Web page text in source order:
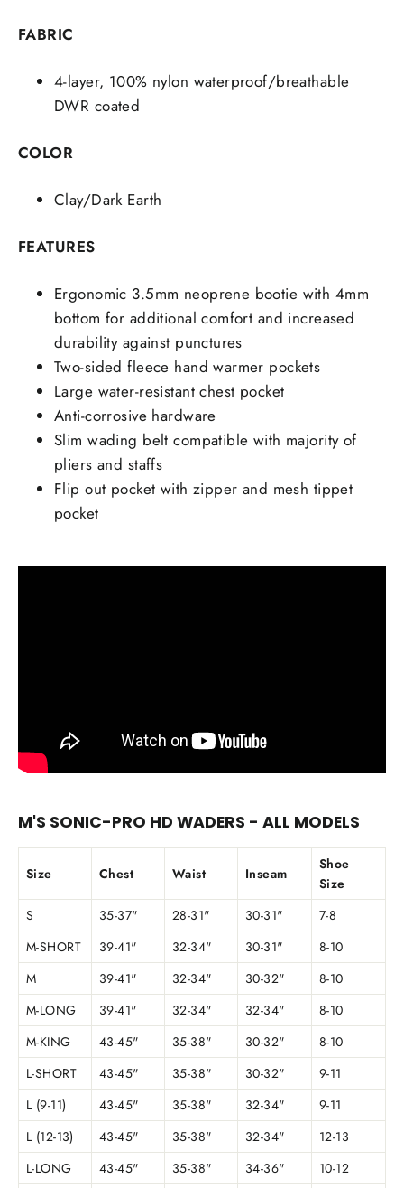
FABRIC
4-layer, 100% nylon waterproof/breathable
DWR coated
COLOR
Clay/Dark Earth
FEATURES
Ergonomic 3.5mm neoprene bootie with 4mm
bottom for additional comfort and increased
durability against punctures
Two-sided fleece hand warmer pockets
Large water-resistant chest pocket
Anti-corrosive hardware
Slim wading belt compatible with majority of
pliers and staffs
Flip out pocket with zipper and mesh tippet
pocket
M'S SONIC-PRO HD WADERS - ALL MODELS
Size Chest Waist Inseam
Shoe
Size
S
35-37" 28-31" 30-31"
7-8
M-SHORT
39-41" 32-34" 30-31"
8-10
M
39-41" 32-34" 30-32"
8-10
M-LONG
39-41" 32-34" 32-34"
8-10
M-KING
43-45" 35-38" 30-32"
8-10
L-SHORT
43-45" 35-38" 30-32"
9-11
L (9-11)
43-45" 35-38" 32-34"
9-11
L (12-13)
43-45" 35-38" 32-34"
12-13
L-LONG
43-45" 35-38" 34-36" 10-12